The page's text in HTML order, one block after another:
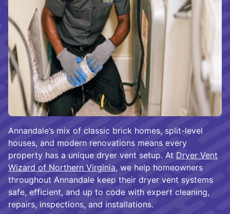
Annandale’s mix of classic brick homes, split-level
houses, and modern renovations means every
property has a unique dryer vent setup. At Dryer Vent
Wizard of Northern Virginia, we help homeowners
throughout Annandale keep their dryer vent systems
safe, efficient, and up to code with expert cleaning,
repairs, inspections, and installations.